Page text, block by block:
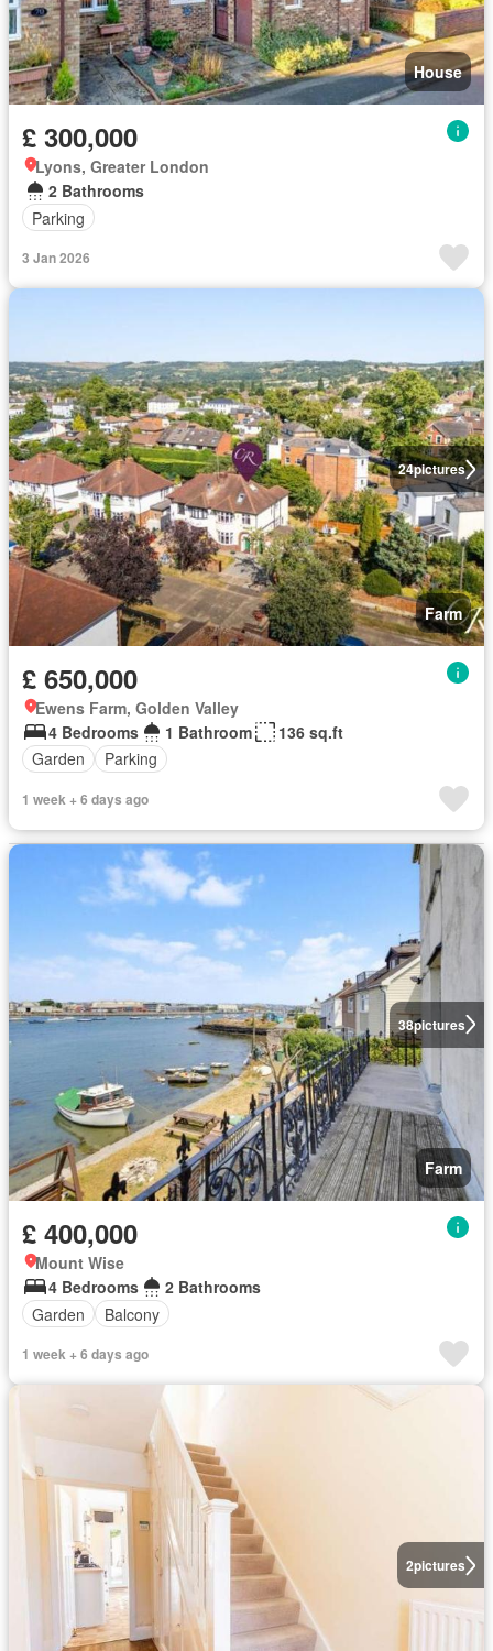
House
£ 300,000
Lyons, Greater London
2 Bathrooms
Parking
3 Jan 2026
24pictures
Farm
£ 650,000
Ewens Farm, Golden Valley
4 Bedrooms
1 Bathroom
136 sq.ft
Garden
Parking
1 week + 6 days ago
38pictures
Farm
£ 400,000
Mount Wise
4 Bedrooms
2 Bathrooms
Garden
Balcony
1 week + 6 days ago
2pictures